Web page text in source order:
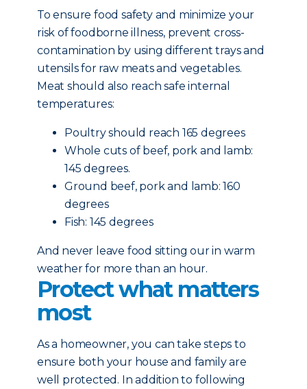
To ensure food safety and minimize your
risk of foodborne illness, prevent cross-
contamination by using different trays and
utensils for raw meats and vegetables.
Meat should also reach safe internal
temperatures:
Poultry should reach 165 degrees
Whole cuts of beef, pork and lamb:
145 degrees.
Ground beef, pork and lamb: 160
degrees
Fish: 145 degrees
And never leave food sitting our in warm
weather for more than an hour.
Protect what matters
most
As a homeowner, you can take steps to
ensure both your house and family are
well protected. In addition to following